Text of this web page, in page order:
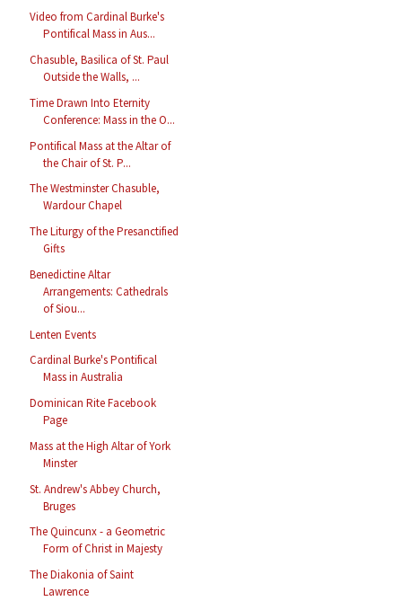
Video from Cardinal Burke's
Pontifical Mass in Aus...
Chasuble, Basilica of St. Paul
Outside the Walls, ...
Time Drawn Into Eternity
Conference: Mass in the O...
Pontifical Mass at the Altar of
the Chair of St. P...
The Westminster Chasuble,
Wardour Chapel
The Liturgy of the Presanctified
Gifts
Benedictine Altar
Arrangements: Cathedrals
of Siou...
Lenten Events
Cardinal Burke's Pontifical
Mass in Australia
Dominican Rite Facebook
Page
Mass at the High Altar of York
Minster
St. Andrew's Abbey Church,
Bruges
The Quincunx - a Geometric
Form of Christ in Majesty
The Diakonia of Saint
Lawrence